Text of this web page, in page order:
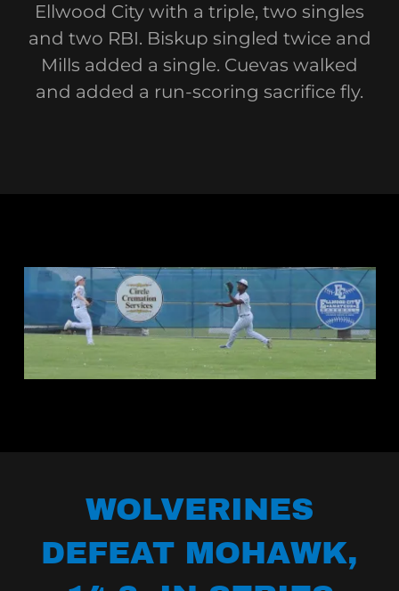
Ellwood City with a triple, two singles
and two RBI. Biskup singled twice and
Mills added a single. Cuevas walked
and added a run-scoring sacrifice fly.
WOLVERINES
DEFEAT MOHAWK,